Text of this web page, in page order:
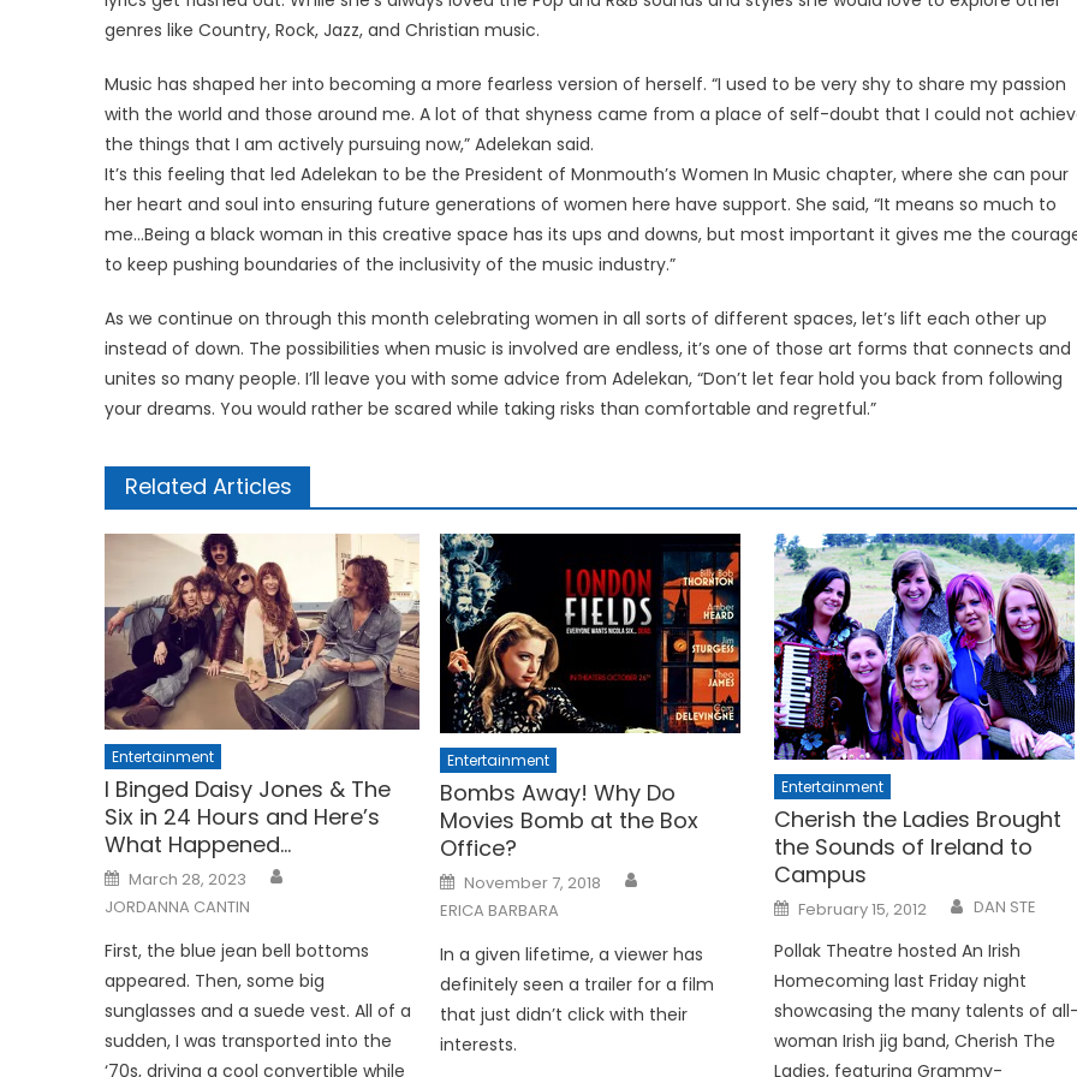
genres like Country, Rock, Jazz, and Christian music.
Music has shaped her into becoming a more fearless version of herself. “I used to be very shy to share my passion
with the world and those around me. A lot of that shyness came from a place of self-doubt that I could not
the things that I am actively pursuing now,” Adelekan said.
It’s this feeling that led Adelekan to be the President of Monmouth’s Women In Music chapter, where she can pour
her heart and soul into ensuring future generations of women here have support. She said, “It means so much to
me…Being a black woman in this creative space has its ups and downs, but most important it gives me the
to keep pushing boundaries of the inclusivity of the music industry.”
As we continue on through this month celebrating women in all sorts of different spaces, let’s lift each other up
instead of down. The possibilities when music is involved are endless, it’s one of those art forms that connects and
unites so many people. I’ll leave you with some advice from Adelekan, “Don’t let fear hold you back from following
your dreams. You would rather be scared while taking risks than comfortable and regretful.”
Related Articles
Entertainment
I Binged Daisy Jones & The
Six in 24 Hours and Here’s
What Happened…
Posted
on
March 28, 2023
JORDANNA CANTIN
First, the blue jean bell bottoms
appeared. Then, some big
sunglasses and a suede vest. All of a
sudden, I was transported into the
‘70s, driving a cool convertible while
Entertainment
Bombs Away! Why Do
Movies Bomb at the Box
Office?
Posted
on
November 7, 2018
ERICA BARBARA
In a given lifetime, a viewer has
definitely seen a trailer for a film
that just didn’t click with their
interests.
Entertainment
Cherish the Ladies Brought
the Sounds of Ireland to
Campus
Posted
on
February 15, 2012 DAN STE
Pollak Theatre hosted An Irish
Homecoming last Friday night
showcasing the many talents of
woman Irish jig band, Cherish The
Ladies, featuring Grammy-